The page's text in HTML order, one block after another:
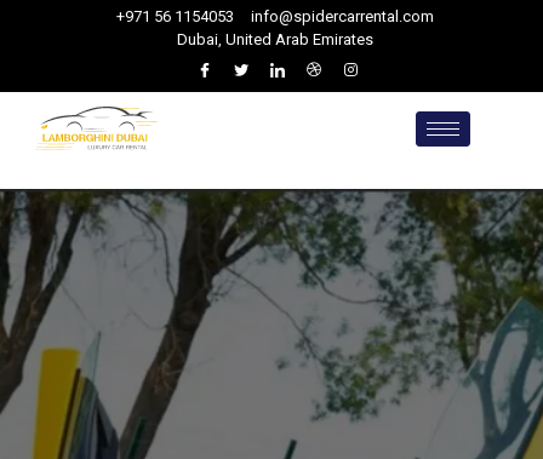
+971 56 1154053
info@spidercarrental.com
Dubai, United Arab Emirates